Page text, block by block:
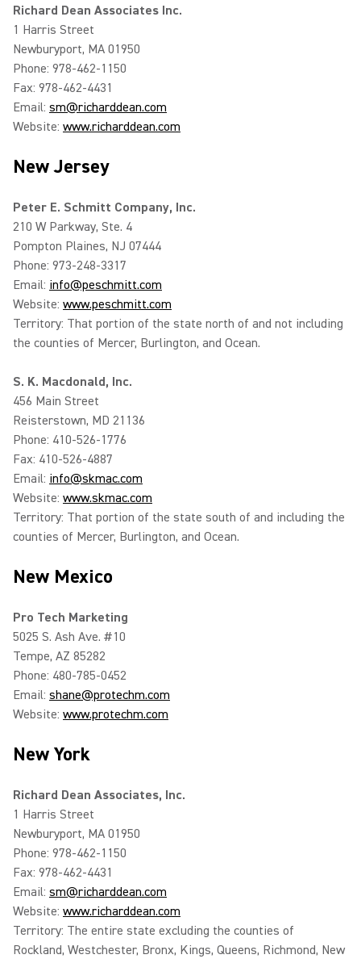
Richard Dean Associates Inc.
1 Harris Street
Newburyport, MA 01950
Phone: 978-462-1150
Fax: 978-462-4431
Email: sm@richarddean.com
Website: www.richarddean.com
New Jersey
Peter E. Schmitt Company, Inc.
210 W Parkway, Ste. 4
Pompton Plaines, NJ 07444
Phone: 973-248-3317
Email: info@peschmitt.com
Website: www.peschmitt.com
Territory: That portion of the state north of and not including
the counties of Mercer, Burlington, and Ocean.
S. K. Macdonald, Inc.
456 Main Street
Reisterstown, MD 21136
Phone: 410-526-1776
Fax: 410-526-4887
Email: info@skmac.com
Website: www.skmac.com
Territory: That portion of the state south of and including the
counties of Mercer, Burlington, and Ocean.
New Mexico
Pro Tech Marketing
5025 S. Ash Ave. #10
Tempe, AZ 85282
Phone: 480-785-0452
Email: shane@protechm.com
Website: www.protechm.com
New York
Richard Dean Associates, Inc.
1 Harris Street
Newburyport, MA 01950
Phone: 978-462-1150
Fax: 978-462-4431
Email: sm@richarddean.com
Website: www.richarddean.com
Territory: The entire state excluding the counties of
Rockland, Westchester, Bronx, Kings, Queens, Richmond, New